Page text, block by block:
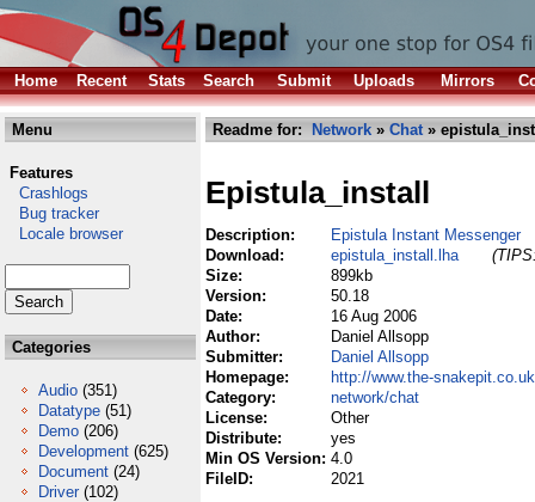
Home Recent Stats Search Submit Uploads Mirrors
Menu
Features
Crashlogs
Bug tracker
Locale browser
Categories
Audio (351)
Datatype (51)
Demo (206)
Development (625)
Document (24)
Driver (102)
Readme for: Network » Chat»
Epistula_install
Description:
Epistula Instant Messenger
Download:
epistula_install.lha
Size:
899kb
Version:
50.18
Date:
16 Aug 2006
Author:
Daniel Allsopp
Submitter:
Daniel Allsopp
Homepage:
http://www.the-
Category:
network/chat
License:
Other
Distribute:
yes
Min OS Version: 4.0
FileID:
2021